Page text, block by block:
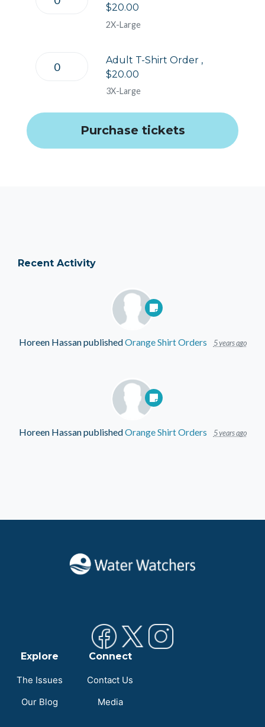
$20.00
2X-Large
Adult T-Shirt Order ,
$20.00
3X-Large
Recent Activity
Horeen HassanpublishedOrange Shirt Orders 5 years ago
Horeen HassanpublishedOrange Shirt Orders 5 years ago
Explore
The Issues
Our Blog
Connect
Contact Us
Media